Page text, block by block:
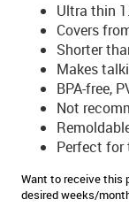
Ultra thin
Covers
Shorter
Makes
BPA-free,
Not
Perfect for
Want to receive this
desired weeks/